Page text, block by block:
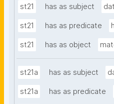
st21 has as subject
st21 has as predicate
st21 has as object
st21a has as subject
st21a has as predicate